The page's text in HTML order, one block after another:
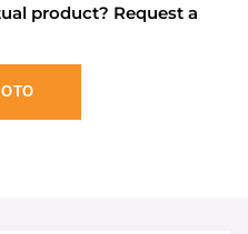
product? Request a